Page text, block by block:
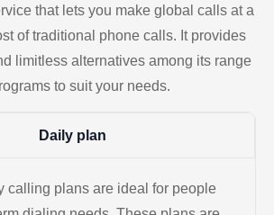
that lets you make global calls at a
of traditional phone calls. It provides
limitless alternatives among its range
to suit your needs.
Daily plan
calling plans are ideal for people